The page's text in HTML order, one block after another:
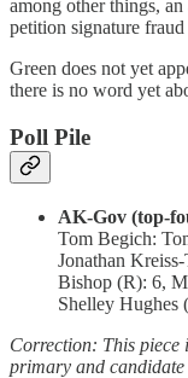
among other things,
petition signature
Green does not yet
there is no word yet
Poll Pile
AK-Gov (top-
Tom Begich:
Jonathan
Bishop (R): 6,
Shelley Hughes
Correction: This piece
primary and